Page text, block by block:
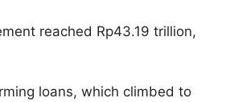
reached Rp43.19 trillion,
loans, which climbed to